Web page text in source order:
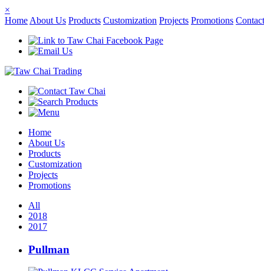
×
Home About Us Products Customization Projects Promotions
Home
About Us
Products
Customization
Projects
Promotions
All
2018
2017
Pullman